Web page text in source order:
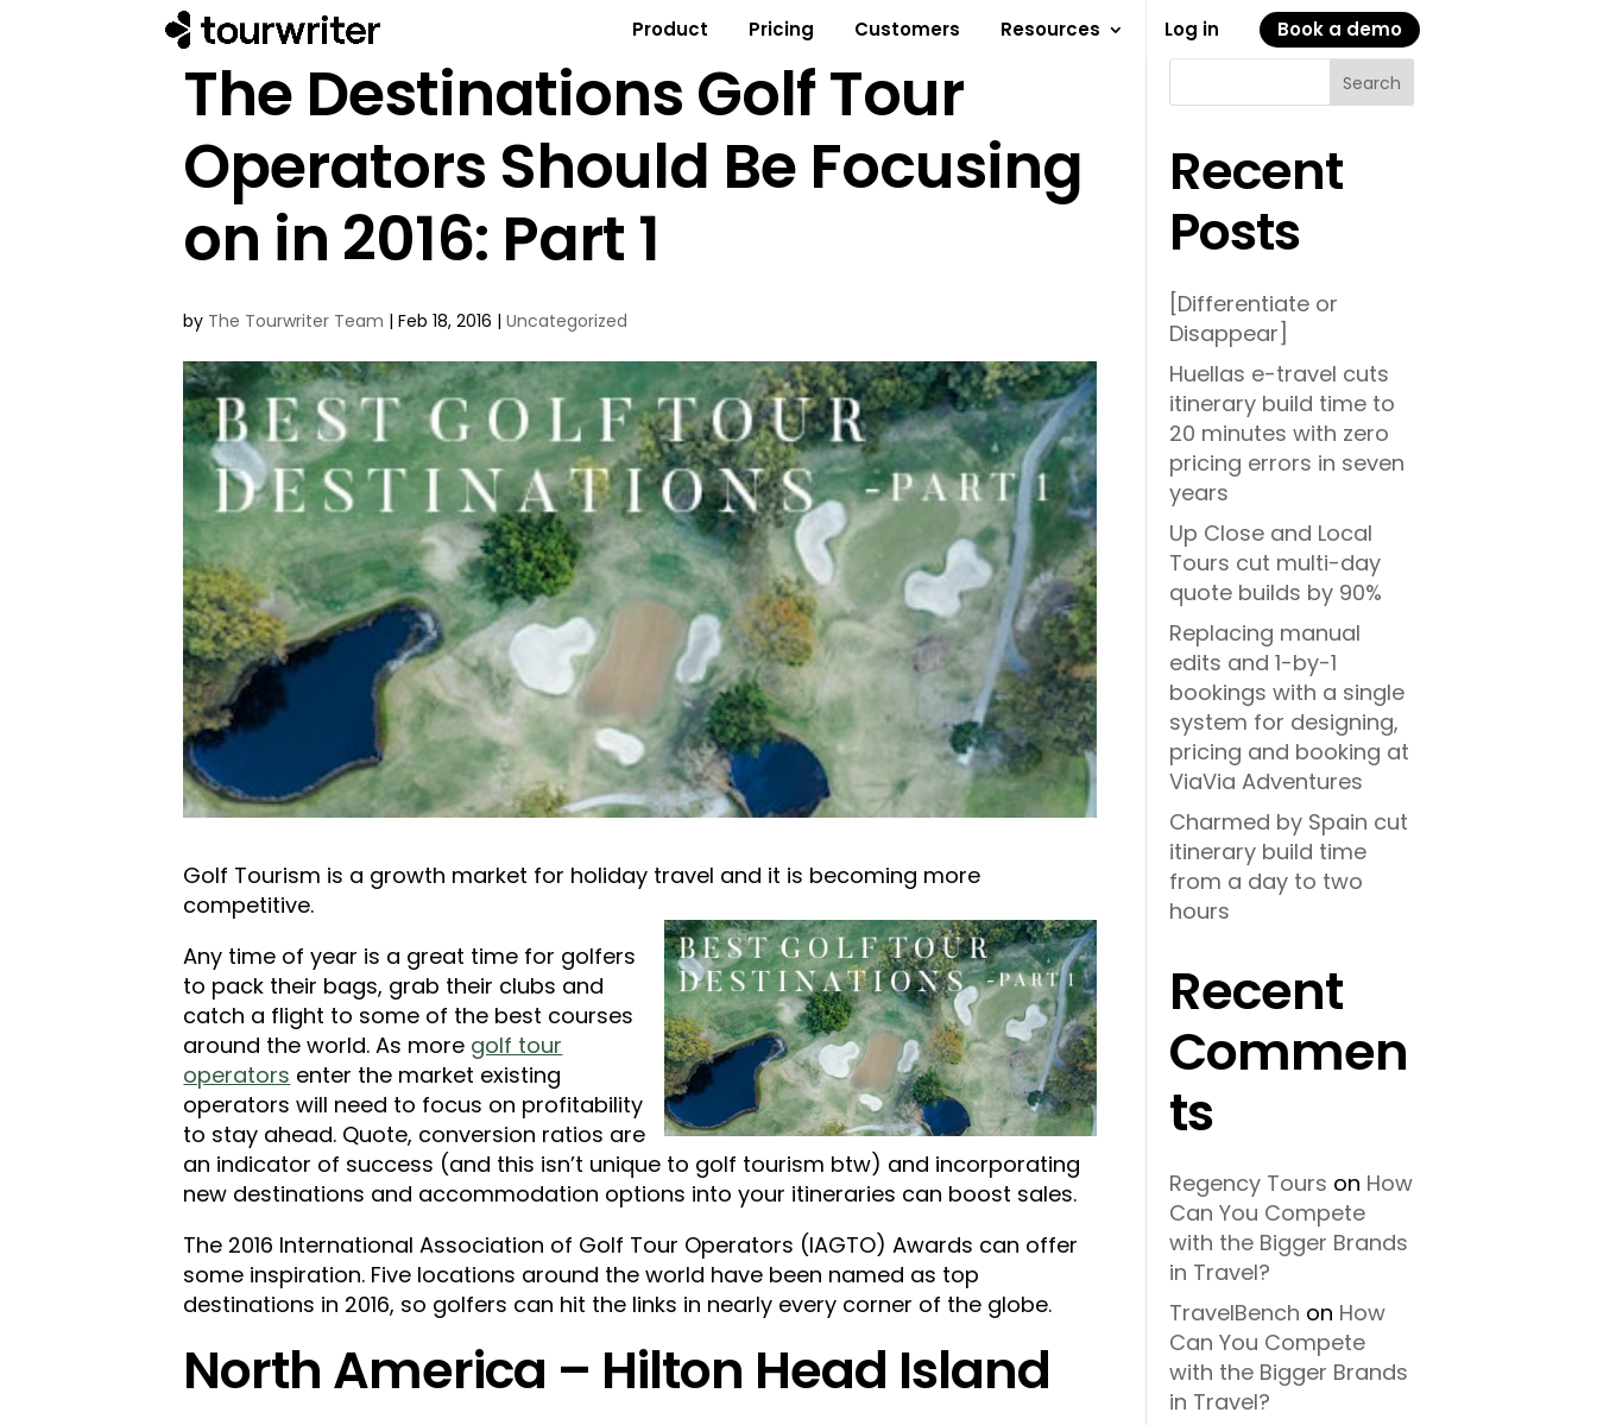
Product Pricing Customers Resources Log in Book a demo
The Destinations Golf Tour
Operators Should Be Focusing
on in 2016: Part 1
by The Tourwriter Team |Feb 18, 2016 |Uncategorized
Golf Tourism is a growth market for holiday travel and it is becoming more
competitive.
Any time of year is a great time for golfers
to pack their bags, grab their clubs and
catch a flight to some of the best courses
around the world. As more golf tour
operators enter the market existing
operators will need to focus on profitability
to stay ahead. Quote, conversion ratios are
an indicator of success (and this isn’t unique to golf tourism btw) and incorporating
new destinations and accommodation options into your itineraries can boost sales.
The 2016 International Association of Golf Tour Operators (IAGTO) Awards can offer
some inspiration. Five locations around the world have been named as top
destinations in 2016, so golfers can hit the links in nearly every corner of the globe.
North America – Hilton Head Island
Search
Recent
Posts
[Differentiate or
Disappear]
Huellas e-travel cuts
itinerary build time to
20 minutes with zero
pricing errors in seven
years
Up Close and Local
Tours cut multi-day
quote builds by 90%
Replacing manual
edits and 1-by-1
bookings with a single
system for designing,
pricing and booking at
ViaVia Adventures
Charmed by Spain cut
itinerary build time
from a day to two
hours
Recent
Commen
ts
Regency Tours on How
Can You Compete
with the Bigger Brands
in Travel?
TravelBench on How
Can You Compete
with the Bigger Brands
in Travel?